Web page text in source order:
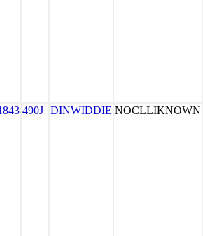
490J DINWIDDIE NOCLLIKNOWN